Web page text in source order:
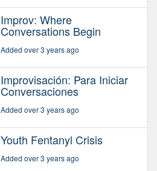
Improv: Where
Conversations Begin
Added over 3 years ago
Improvisación: Para Iniciar
Conversaciones
Added over 3 years ago
Youth Fentanyl Crisis
Added over 3 years ago